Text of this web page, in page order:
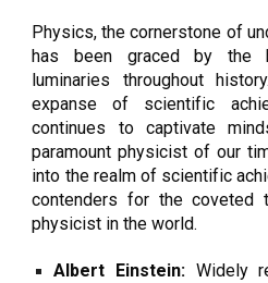
Physics, the cornerstone of
has been graced by the
luminaries throughout
expanse of scientific
continues to captivate
paramount physicist of our
into the realm of scientific
contenders for the coveted
physicist in the world.
Albert Einstein: Widely